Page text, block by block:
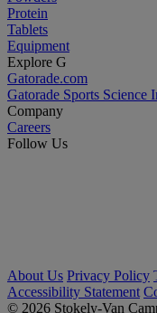
Protein
Tablets
Equipment
Explore G
Gatorade.com
Gatorade Sports Science
Company
Careers
Follow Us
About Us Privacy Policy
Accessibility Statement
© 2026 Stokely-Van